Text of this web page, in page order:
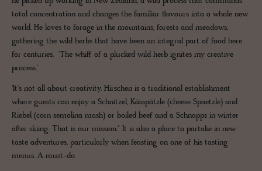
total concentration and changes the familiar flavours into a whole new
world. He loves to forage in the mountains, forests and meadows,
gathering the wild herbs that have been an integral part of food here
for centuries. 'The whiff of a plucked wild herb ignites my creative
process.'
'It's not all about creativity. Hirschen is a traditional establishment
where guests can enjoy a Schnitzel, Kässpätzle (cheese Spaetzle) and
Riebel (corn semolina mash) or boiled beef and a Schnapps in winter
after skiing. That is our mission." It is also a place to partake in new
taste adventures, particularly when feasting on one of his tasting
menus. A must-do.